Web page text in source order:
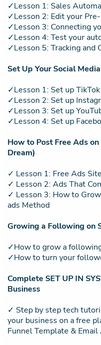
✓Lesson 1: Sales
✓Lesson 2: Edit your
✓Lesson 3: Connecting
✓Lesson 4: Test your
✓Lesson 5: Tracking and
Set Up Your Social Media
✓Lesson 1: Set up TikTok
✓Lesson 2: Set up
✓Lesson 3: Set up
✓Lesson 4: Set up
How to Post Free Ads
Dream)
✓ Lesson 1: Free Ads
✓ Lesson 2: Ads That
✓ Lesson 3: How to
ads Method
Growing a Following on
✓How to grow a
✓How to turn your
Complete SET UP IN
Business
✓ Step by step tech
your business on a free
Funnel Template &